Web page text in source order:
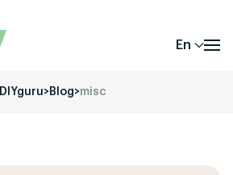
En
DIYguru>Blog>misc